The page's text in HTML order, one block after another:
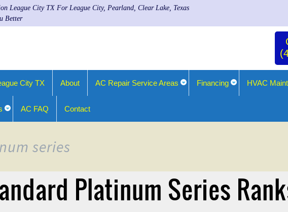
League City TX For League City, Pearland, Clear Lake, Texas
Better
City TX About AC Repair Service Areas Financing HVAC
AC FAQ Contact
series
Platinum Series